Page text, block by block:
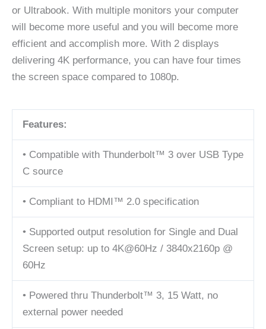
or Ultrabook. With multiple monitors your computer
will become more useful and you will become more
efficient and accomplish more. With 2 displays
delivering 4K performance, you can have four times
the screen space compared to 1080p.
Features:
• Compatible with Thunderbolt™ 3 over USB Type
C source
• Compliant to HDMI™ 2.0 specification
• Supported output resolution for Single and Dual
Screen setup: up to 4K@60Hz / 3840x2160p @
60Hz
• Powered thru Thunderbolt™ 3, 15 Watt, no
external power needed